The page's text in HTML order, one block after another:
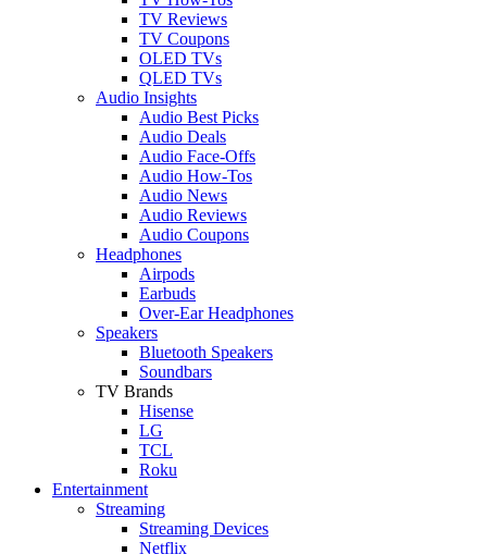
TV Reviews
TV Coupons
OLED TVs
QLED TVs
Audio Insights
Audio Best Picks
Audio Deals
Audio Face-Offs
Audio How-Tos
Audio News
Audio Reviews
Audio Coupons
Headphones
Airpods
Earbuds
Over-Ear Headphones
Speakers
Bluetooth Speakers
Soundbars
TV Brands
Hisense
LG
TCL
Roku
Entertainment
Streaming
Streaming Devices
Netflix